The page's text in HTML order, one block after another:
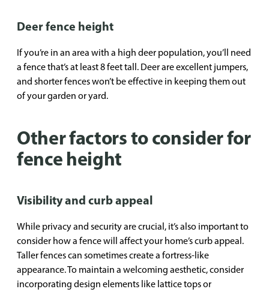
Deer fence height
If you’re in an area with a high deer population, you’ll need
a fence that’s at least 8 feet tall. Deer are excellent jumpers,
and shorter fences won’t be effective in keeping them out
of your garden or yard.
Other factors to consider for
fence height
Visibility and curb appeal
While privacy and security are crucial, it’s also important to
consider how a fence will affect your home’s curb appeal.
Taller fences can sometimes create a fortress-like
appearance. To maintain a welcoming aesthetic, consider
incorporating design elements like lattice tops or